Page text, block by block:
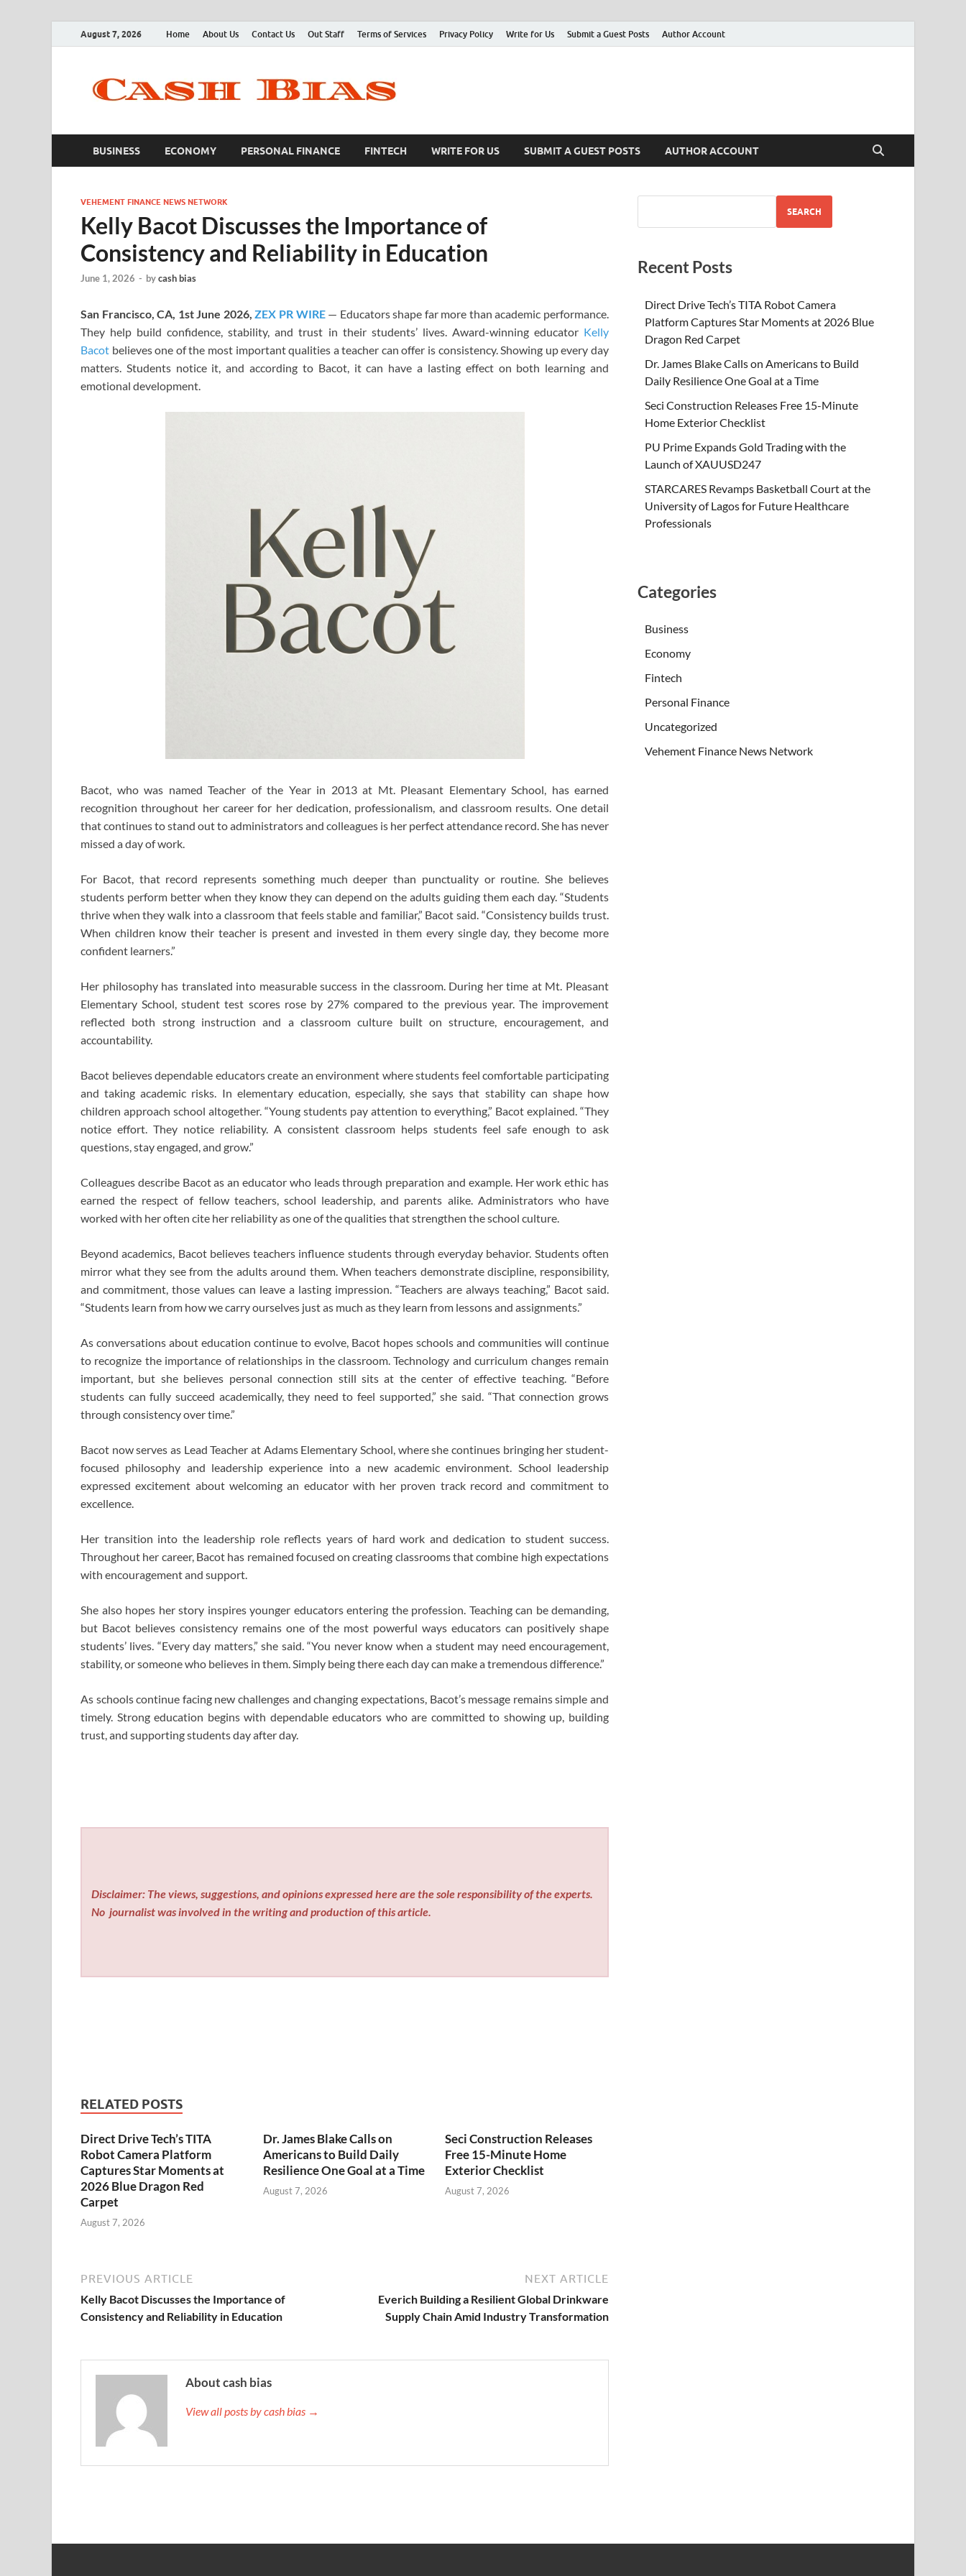
August 7, 2026 Home About Us Contact Us Out Staff Terms of Services Privacy Policy Write for Us Submit a Guest Posts Author Account
BUSINESS ECONOMY PERSONAL FINANCE FINTECH WRITE FOR US SUBMIT A GUEST POSTS AUTHOR ACCOUNT
VEHEMENT FINANCE NEWS NETWORK
Kelly Bacot Discusses the Importance of
Consistency and Reliability in Education
June 1, 2026 - bycash bias
San Francisco, CA, 1st June 2026,ZEX PR WIRE— Educators shape far more than academic performance.
They help build confidence, stability, and trust in their students’ lives. Award-winning educator Kelly
Bacot believes one of the most important qualities a teacher can offer is consistency. Showing up every day
matters. Students notice it, and according to Bacot, it can have a lasting effect on both learning and
emotional development.
Bacot, who was named Teacher of the Year in 2013 at Mt. Pleasant Elementary School, has earned
recognition throughout her career for her dedication, professionalism, and classroom results. One detail
that continues to stand out to administrators and colleagues is her perfect attendance record. She has never
missed a day of work.
For Bacot, that record represents something much deeper than punctuality or routine. She believes
students perform better when they know they can depend on the adults guiding them each day. “Students
thrive when they walk into a classroom that feels stable and familiar,” Bacot said. “Consistency builds trust.
When children know their teacher is present and invested in them every single day, they become more
confident learners.”
Her philosophy has translated into measurable success in the classroom. During her time at Mt. Pleasant
Elementary School, student test scores rose by 27% compared to the previous year. The improvement
reflected both strong instruction and a classroom culture built on structure, encouragement, and
accountability.
Bacot believes dependable educators create an environment where students feel comfortable participating
and taking academic risks. In elementary education, especially, she says that stability can shape how
children approach school altogether. “Young students pay attention to everything,” Bacot explained. “They
notice effort. They notice reliability. A consistent classroom helps students feel safe enough to ask
questions, stay engaged, and grow.”
Colleagues describe Bacot as an educator who leads through preparation and example. Her work ethic has
earned the respect of fellow teachers, school leadership, and parents alike. Administrators who have
worked with her often cite her reliability as one of the qualities that strengthen the school culture.
Beyond academics, Bacot believes teachers influence students through everyday behavior. Students often
mirror what they see from the adults around them. When teachers demonstrate discipline, responsibility,
and commitment, those values can leave a lasting impression. “Teachers are always teaching,” Bacot said.
“Students learn from how we carry ourselves just as much as they learn from lessons and assignments.”
As conversations about education continue to evolve, Bacot hopes schools and communities will continue
to recognize the importance of relationships in the classroom. Technology and curriculum changes remain
important, but she believes personal connection still sits at the center of effective teaching. “Before
students can fully succeed academically, they need to feel supported,” she said. “That connection grows
through consistency over time.”
Bacot now serves as Lead Teacher at Adams Elementary School, where she continues bringing her student-
focused philosophy and leadership experience into a new academic environment. School leadership
expressed excitement about welcoming an educator with her proven track record and commitment to
excellence.
Her transition into the leadership role reflects years of hard work and dedication to student success.
Throughout her career, Bacot has remained focused on creating classrooms that combine high expectations
with encouragement and support.
She also hopes her story inspires younger educators entering the profession. Teaching can be demanding,
but Bacot believes consistency remains one of the most powerful ways educators can positively shape
students’ lives. “Every day matters,” she said. “You never know when a student may need encouragement,
stability, or someone who believes in them. Simply being there each day can make a tremendous difference.”
As schools continue facing new challenges and changing expectations, Bacot’s message remains simple and
timely. Strong education begins with dependable educators who are committed to showing up, building
trust, and supporting students day after day.
Disclaimer: The views, suggestions, and opinions expressed here are the sole responsibility of the experts.
No journalist was involved in the writing and production of this article.
RELATED POSTS
Direct Drive Tech’s TITA
Robot Camera Platform
Captures Star Moments at
2026 Blue Dragon Red
Carpet
August 7, 2026
Dr. James Blake Calls on
Americans to Build Daily
Resilience One Goal at a Time
August 7, 2026
Seci Construction Releases
Free 15-Minute Home
Exterior Checklist
August 7, 2026
PREVIOUS ARTICLE
Kelly Bacot Discusses the Importance of
Consistency and Reliability in Education
NEXT ARTICLE
Everich Building a Resilient Global Drinkware
Supply Chain Amid Industry Transformation
About cash bias
View all posts by cash bias →
SEARCH
Recent Posts
Direct Drive Tech’s TITA Robot Camera
Platform Captures Star Moments at 2026 Blue
Dragon Red Carpet
Dr. James Blake Calls on Americans to Build
Daily Resilience One Goal at a Time
Seci Construction Releases Free 15-Minute
Home Exterior Checklist
PU Prime Expands Gold Trading with the
Launch of XAUUSD247
STARCARES Revamps Basketball Court at the
University of Lagos for Future Healthcare
Professionals
Categories
Business
Economy
Fintech
Personal Finance
Uncategorized
Vehement Finance News Network